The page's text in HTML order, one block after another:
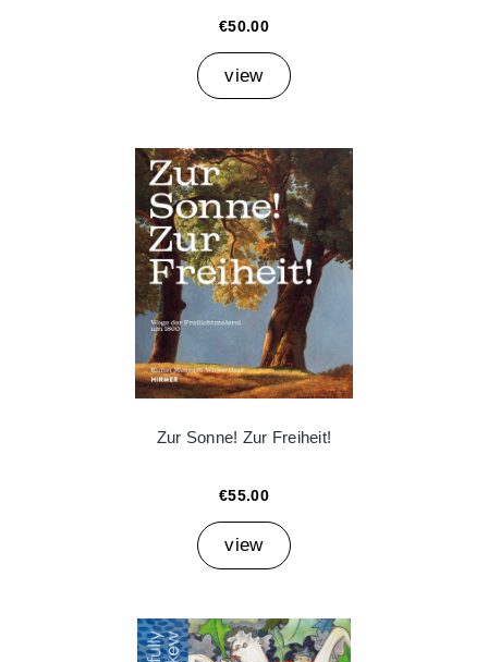
€50.00
view
Zur Sonne! Zur Freiheit!
€55.00
view